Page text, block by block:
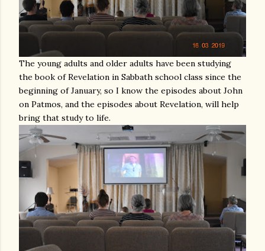
The young adults and older adults have been studying
the book of Revelation in Sabbath school class since the
beginning of January, so I know the episodes about John
on Patmos, and the episodes about Revelation, will help
bring that study to life.